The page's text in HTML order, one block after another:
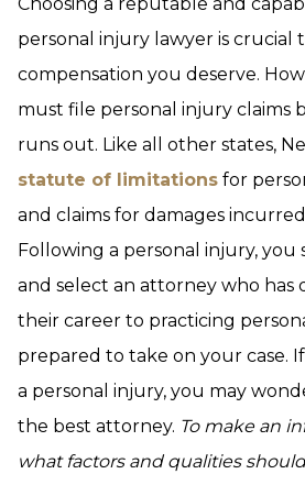
personal injury lawyer is crucial
compensation you deserve.
must file personal injury claims
runs out. Like all other states,
statute of limitations for
and claims for damages
Following a personal injury, you
and select an attorney who has
their career to practicing
prepared to take on your case.
a personal injury, you may
the best attorney. To make an
what factors and qualities